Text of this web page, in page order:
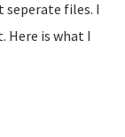
seperate files. I
Here is what I